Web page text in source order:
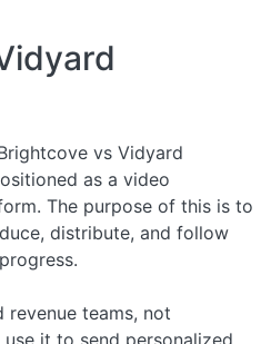
vs Vidyard
as a video
The purpose of this is to
distribute, and follow
teams, not
it to send personalized